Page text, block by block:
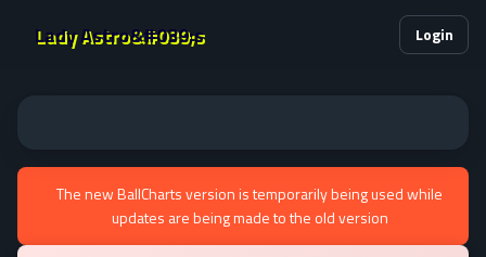
Lady Astro&#039;s Login
The new BallCharts version is temporarily being used while
updates are being made to the old version